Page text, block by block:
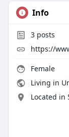
Info
3posts
https://
Female
Living in
Located in